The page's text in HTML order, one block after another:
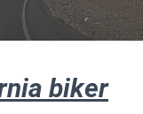
I
G
biker